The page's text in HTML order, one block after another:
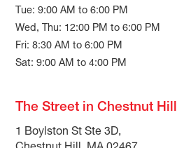
Tue: 9:00 AM to 6:00 PM
Wed, Thu: 12:00 PM to 6:00 PM
Fri: 8:30 AM to 6:00 PM
Sat: 9:00 AM to 4:00 PM
The Street in Chestnut Hill
1 Boylston St Ste 3D,